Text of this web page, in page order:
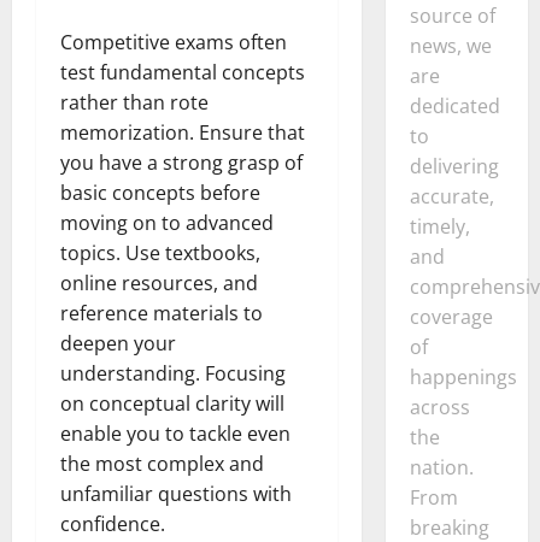
Competitive exams often
test fundamental concepts
rather than rote
memorization. Ensure that
you have a strong grasp of
basic concepts before
moving on to advanced
topics. Use textbooks,
online resources, and
reference materials to
deepen your
understanding. Focusing
on conceptual clarity will
enable you to tackle even
the most complex and
unfamiliar questions with
confidence.
source of
news, we
are
dedicated
to
delivering
accurate,
timely,
and
coverage
of
happenings
across
the
nation.
From
breaking